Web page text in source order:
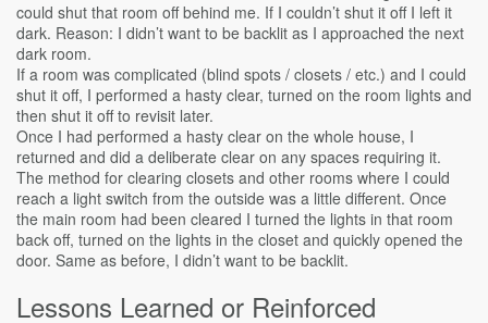
could shut that room off behind me. If I couldn’t shut it off I left it
dark. Reason: I didn’t want to be backlit as I approached the next
dark room.
If a room was complicated (blind spots / closets / etc.) and I could
shut it off, I performed a hasty clear, turned on the room lights and
then shut it off to revisit later.
Once I had performed a hasty clear on the whole house, I
returned and did a deliberate clear on any spaces requiring it.
The method for clearing closets and other rooms where I could
reach a light switch from the outside was a little different. Once
the main room had been cleared I turned the lights in that room
back off, turned on the lights in the closet and quickly opened the
door. Same as before, I didn’t want to be backlit.
Lessons Learned or Reinforced